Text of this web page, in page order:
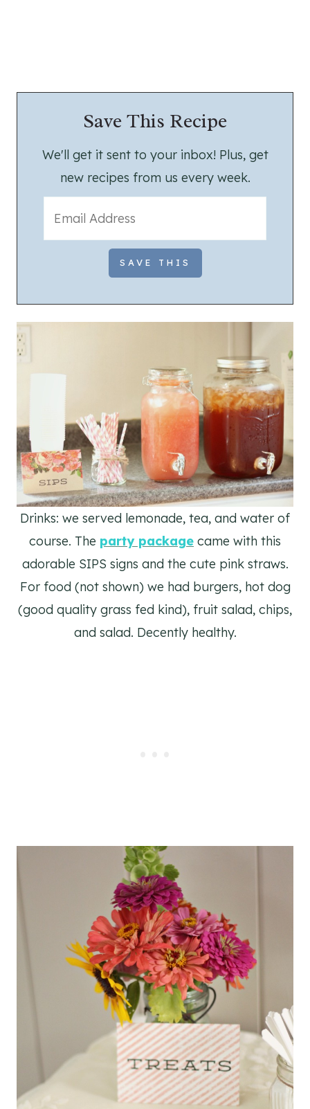
Save This Recipe
We'll get it sent to your inbox! Plus, get
new recipes from us every week.
Drinks: we served lemonade, tea, and water of
course. The party package came with this
adorable SIPS signs and the cute pink straws.
For food (not shown) we had burgers, hot dog
(good quality grass fed kind), fruit salad, chips,
and salad. Decently healthy.